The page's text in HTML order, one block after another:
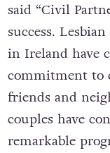
said “Civil
success.
in Ireland have
commitment to
friends and
couples have
remarkable